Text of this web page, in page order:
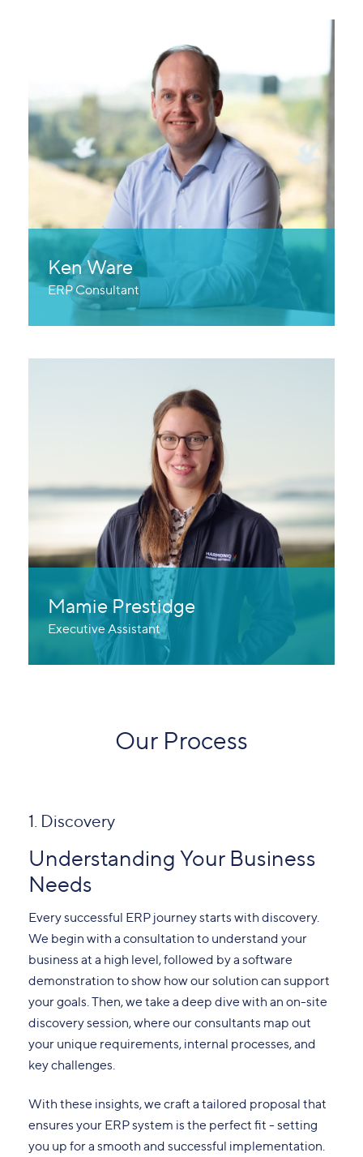
Ken Ware
ERP Consultant
Mamie Prestidge
Executive Assistant
Our Process
1. Discovery
Understanding Your Business
Needs
Every successful ERP journey starts with discovery.
We begin with a consultation to understand your
business at a high level, followed by a software
demonstration to show how our solution can support
your goals. Then, we take a deep dive with an on-site
discovery session, where our consultants map out
your unique requirements, internal processes, and
key challenges.
With these insights, we craft a tailored proposal that
ensures your ERP system is the perfect fit - setting
you up for a smooth and successful implementation.